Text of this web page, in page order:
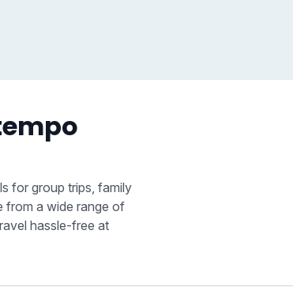
for group trips, family
from a wide range of
hassle-free at